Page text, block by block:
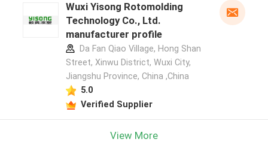
Wuxi Yisong Rotomolding
Technology Co., Ltd.
manufacturer profile
Da Fan Qiao Village, Hong Shan
Street, Xinwu District, Wuxi City,
Jiangshu Province, China ,China
5.0
Verified Supplier
View More